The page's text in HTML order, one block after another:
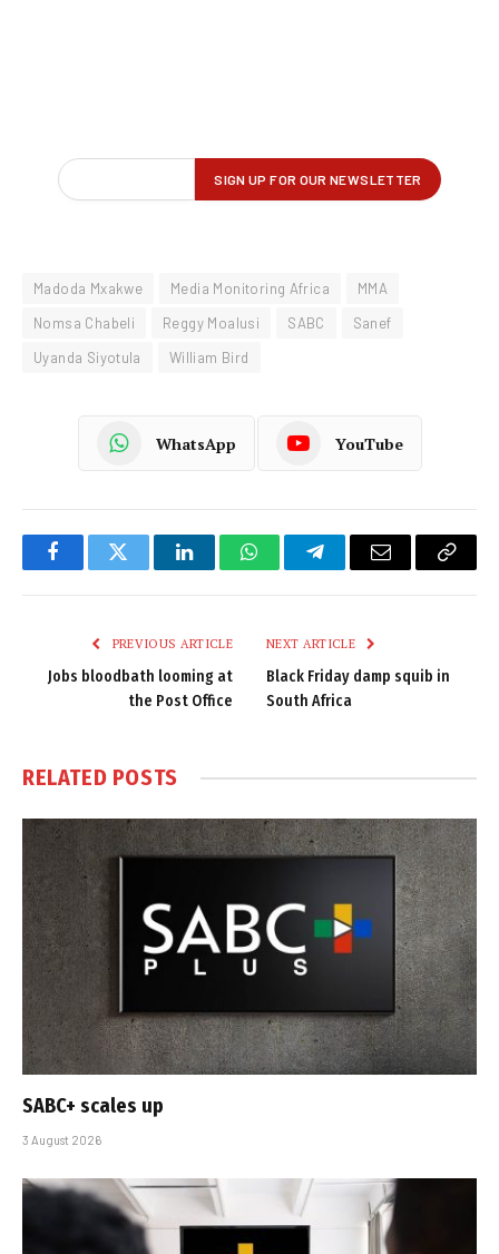
Madoda Mxakwe Media Monitoring Africa
MMA
Nomsa Chabeli
Reggy Moalusi SABC
Sanef
Uyanda Siyotula
William Bird
WhatsApp YouTube
FacebookTwitter LinkedInWhatsAppTelegramEmail
Copy
PREVIOUS ARTICLE
Jobs bloodbath looming at
the Post Office
NEXT ARTICLE
Black Friday damp squib in
South Africa
RELATED POSTS
SABC+ scales up
3 August 2026